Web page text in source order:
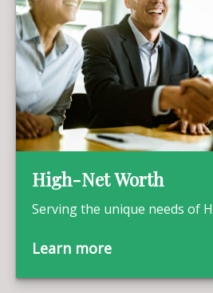
High-Net Worth
Serving the unique needs of
Learn more